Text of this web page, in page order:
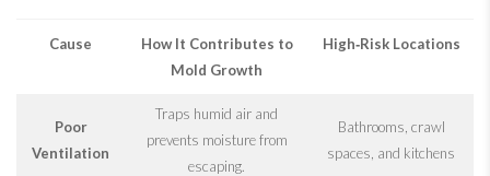
Cause
How It Contributes to
Mold Growth
High‑Risk Locations
Poor
Ventilation
Traps humid air and
prevents moisture from
escaping.
Bathrooms, crawl
spaces, and kitchens